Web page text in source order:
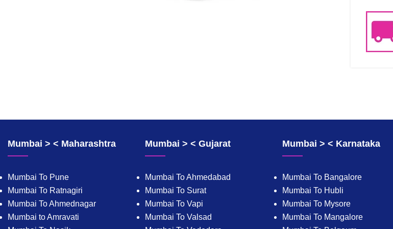
Mumbai > < Maharashtra
Mumbai To Pune
Mumbai To Ratnagiri
Mumbai To Ahmednagar
Mumbai to Amravati
Mumbai > < Gujarat
Mumbai To Ahmedabad
Mumbai To Surat
Mumbai To Vapi
Mumbai To Valsad
Mumbai > < Karnataka
Mumbai To Bangalore
Mumbai To Hubli
Mumbai To Mysore
Mumbai To Mangalore